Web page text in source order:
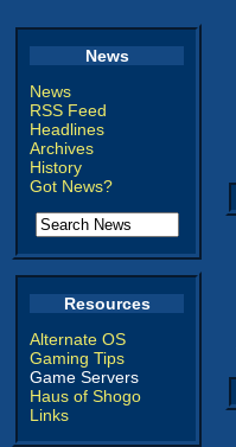
News
News
RSS Feed
Headlines
Archives
History
Got News?
Resources
Alternate OS
Gaming Tips
Game Servers
Haus of Shogo
Links